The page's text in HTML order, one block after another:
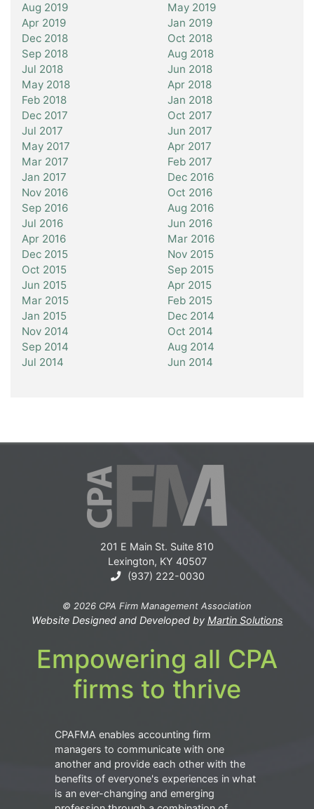
Aug 2019
May 2019
Apr 2019
Jan 2019
Dec 2018
Oct 2018
Sep 2018
Aug 2018
Jul 2018
Jun 2018
May 2018
Apr 2018
Feb 2018
Jan 2018
Dec 2017
Oct 2017
Jul 2017
Jun 2017
May 2017
Apr 2017
Mar 2017
Feb 2017
Jan 2017
Dec 2016
Nov 2016
Oct 2016
Sep 2016
Aug 2016
Jul 2016
Jun 2016
Apr 2016
Mar 2016
Dec 2015
Nov 2015
Oct 2015
Sep 2015
Jun 2015
Apr 2015
Mar 2015
Feb 2015
Jan 2015
Dec 2014
Nov 2014
Oct 2014
Sep 2014
Aug 2014
Jul 2014
Jun 2014
201 E Main St. Suite 810
Lexington, KY 40507
(937) 222-0030
© 2026 CPA Firm Management Association
Website Designed and Developed by Martin Solutions
Empowering all CPA
firms to thrive
CPAFMA enables accounting firm
managers to communicate with one
another and provide each other with the
benefits of everyone's experiences in what
is an ever-changing and emerging